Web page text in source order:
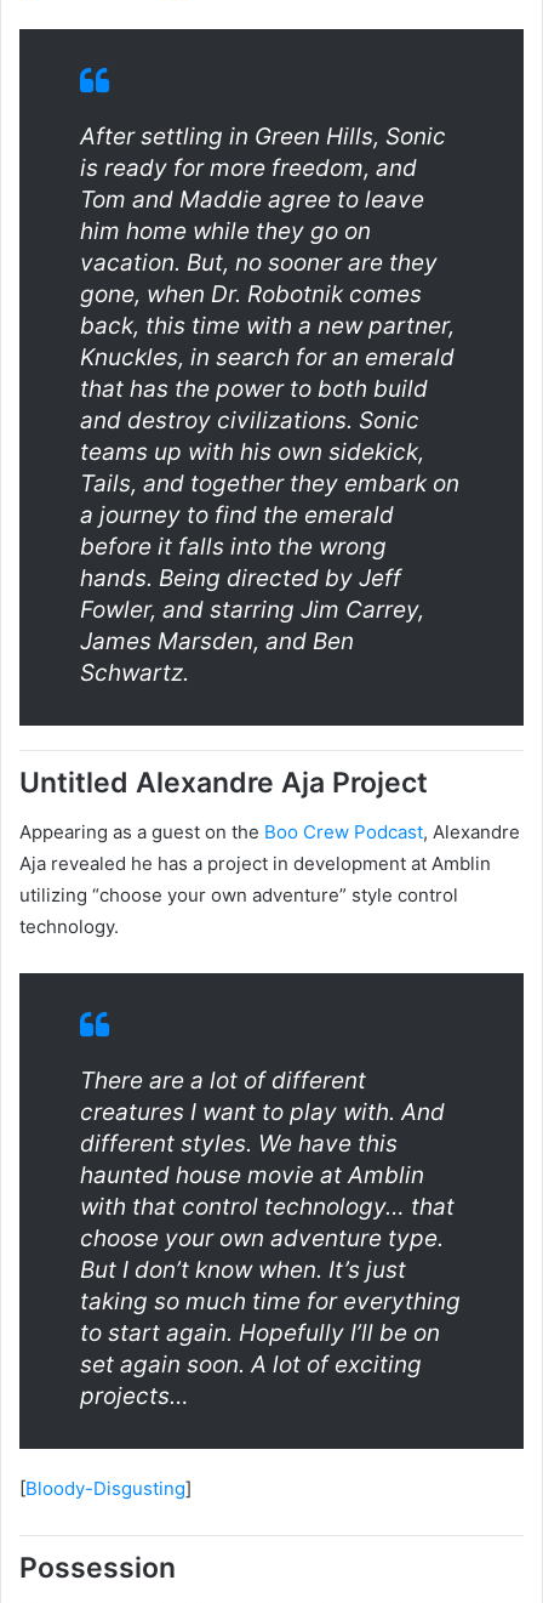
After settling in Green Hills, Sonic
is ready for more freedom, and
Tom and Maddie agree to leave
him home while they go on
vacation. But, no sooner are they
gone, when Dr. Robotnik comes
back, this time with a new partner,
Knuckles, in search for an emerald
that has the power to both build
and destroy civilizations. Sonic
teams up with his own sidekick,
Tails, and together they embark on
a journey to find the emerald
before it falls into the wrong
hands. Being directed by Jeff
Fowler, and starring Jim Carrey,
James Marsden, and Ben
Schwartz.
Untitled Alexandre Aja Project
Appearing as a guest on the Boo Crew Podcast, Alexandre
Aja revealed he has a project in development at Amblin
utilizing “choose your own adventure” style control
technology.
There are a lot of different
creatures I want to play with. And
different styles. We have this
haunted house movie at Amblin
with that control technology… that
choose your own adventure type.
But I don’t know when. It’s just
taking so much time for everything
to start again. Hopefully I’ll be on
set again soon. A lot of exciting
projects…
[Bloody-Disgusting]
Possession